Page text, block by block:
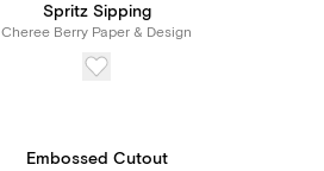
Spritz Sipping
Cheree Berry Paper & Design
Embossed Cutout